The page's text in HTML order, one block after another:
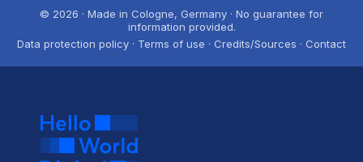
© 2026 · Made in Cologne, Germany · No guarantee for
information provided.
Data protection policy · Terms of use · Credits/Sources · Contact